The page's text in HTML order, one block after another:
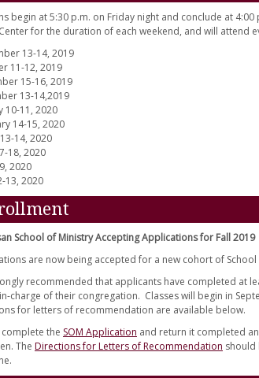
begin at 5:30 p.m. on Friday night and conclude at
for the duration of each weekend, and will attend
13-14, 2019
11-12, 2019
15-16, 2019
13-14,2019
10-11, 2020
14-15, 2020
14, 2020
18, 2020
2020
13, 2020
School of Ministry Accepting Applications for Fall 2019
are now being accepted for a new cohort of
recommended that applicants have completed at
charge of their congregation. Classes will begin in
for letters of recommendation are available below.
complete the SOM Application and return it completed
The Directions for Letters of Recommendation should